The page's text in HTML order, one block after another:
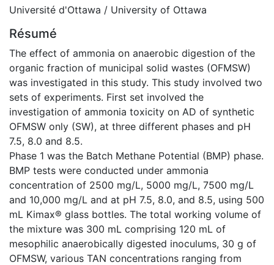
Université d'Ottawa / University of Ottawa
Résumé
The effect of ammonia on anaerobic digestion of the
organic fraction of municipal solid wastes (OFMSW)
was investigated in this study. This study involved two
sets of experiments. First set involved the
investigation of ammonia toxicity on AD of synthetic
OFMSW only (SW), at three different phases and pH
7.5, 8.0 and 8.5.
Phase 1 was the Batch Methane Potential (BMP) phase.
BMP tests were conducted under ammonia
concentration of 2500 mg/L, 5000 mg/L, 7500 mg/L
and 10,000 mg/L and at pH 7.5, 8.0, and 8.5, using 500
mL Kimax® glass bottles. The total working volume of
the mixture was 300 mL comprising 120 mL of
mesophilic anaerobically digested inoculums, 30 g of
OFMSW, various TAN concentrations ranging from